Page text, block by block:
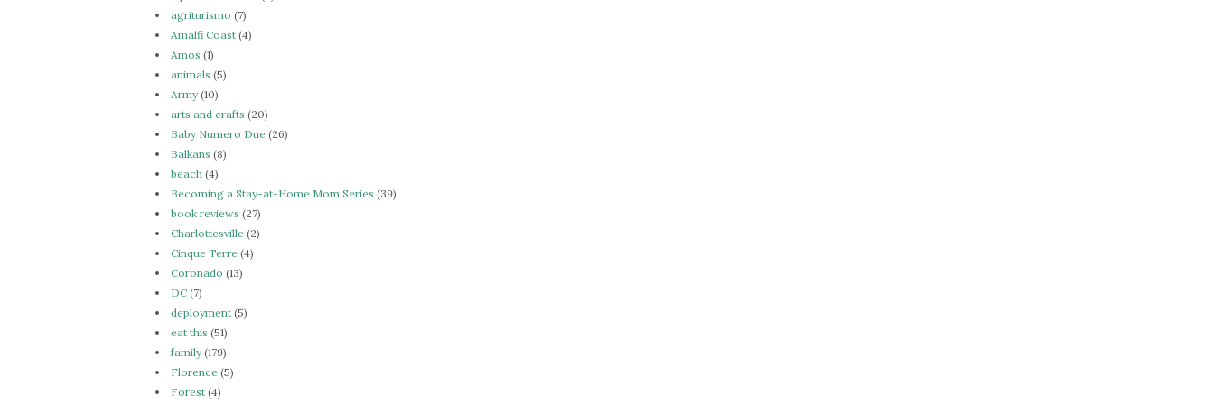
agriturismo (7)
Amalfi Coast (4)
Amos (1)
animals (5)
Army(10)
arts and crafts (20)
Baby Numero Due (26)
Balkans (8)
beach (4)
Becoming a Stay-at-Home Mom Series (39)
book reviews (27)
Charlottesville (2)
Cinque Terre (4)
Coronado (13)
DC (7)
deployment (5)
eat this (51)
family(179)
Florence (5)
Forest (4)